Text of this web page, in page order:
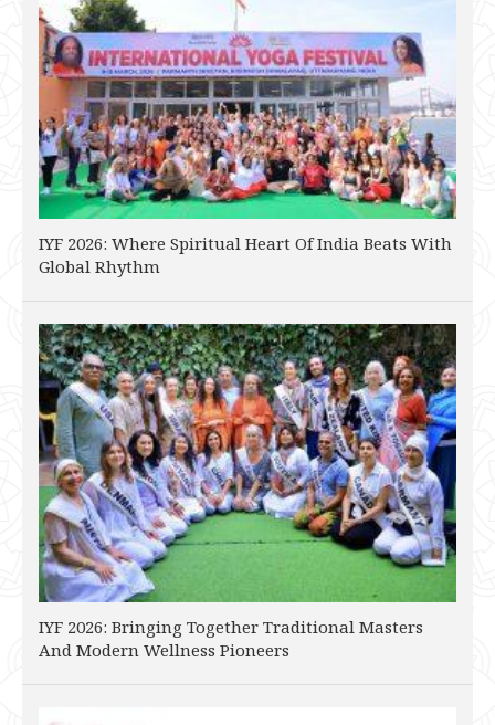
IYF 2026: Where Spiritual Heart Of India Beats With
Global Rhythm
IYF 2026: Bringing Together Traditional Masters
And Modern Wellness Pioneers